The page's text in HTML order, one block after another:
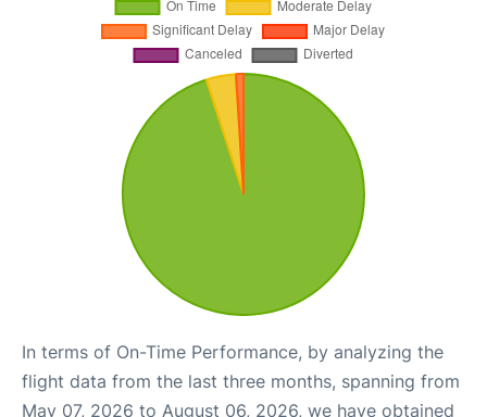
In terms of On-Time Performance, by analyzing the
flight data from the last three months, spanning from
May 07, 2026 to August 06, 2026, we have obtained